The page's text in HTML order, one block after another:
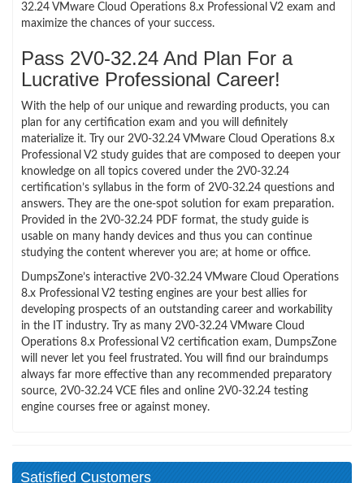
32.24 VMware Cloud Operations 8.x Professional V2 exam and
maximize the chances of your success.
Pass 2V0-32.24 And Plan For a
Lucrative Professional Career!
With the help of our unique and rewarding products, you can
plan for any certification exam and you will definitely
materialize it. Try our 2V0-32.24 VMware Cloud Operations 8.x
Professional V2 study guides that are composed to deepen your
knowledge on all topics covered under the 2V0-32.24
certification’s syllabus in the form of 2V0-32.24 questions and
answers. They are the one-spot solution for exam preparation.
Provided in the 2V0-32.24 PDF format, the study guide is
usable on many handy devices and thus you can continue
studying the content wherever you are; at home or office.
DumpsZone’s interactive 2V0-32.24 VMware Cloud Operations
8.x Professional V2 testing engines are your best allies for
developing prospects of an outstanding career and workability
in the IT industry. Try as many 2V0-32.24 VMware Cloud
Operations 8.x Professional V2 certification exam, DumpsZone
will never let you feel frustrated. You will find our braindumps
always far more effective than any recommended preparatory
source, 2V0-32.24 VCE files and online 2V0-32.24 testing
engine courses free or against money.
Satisfied Customers